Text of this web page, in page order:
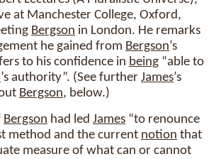
at Manchester College, Oxford,
Bergson in London. He remarks
he gained from Bergson’s
to his confidence in being “able to
’s authority”. (See further James’s
Bergson, below.)
Bergson had led James “to renounce
method and the current notion that
measure of what can or cannot